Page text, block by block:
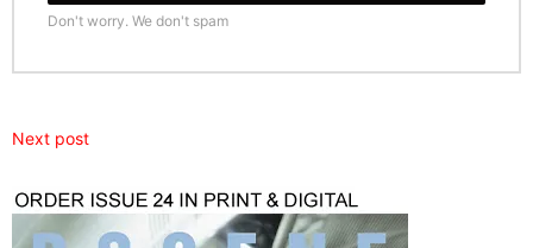
Don't worry. We don't spam
Next post